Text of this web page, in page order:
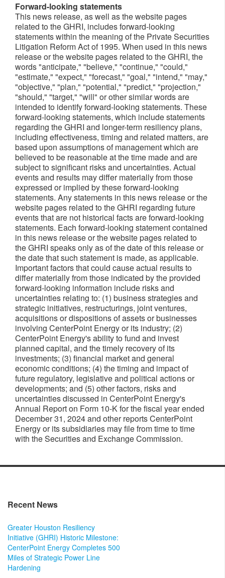
Forward-looking statements
This news release, as well as the website pages
related to the GHRI, includes forward-looking
statements within the meaning of the Private Securities
Litigation Reform Act of 1995. When used in this news
release or the website pages related to the GHRI, the
words "anticipate," "believe," "continue," "could,"
"estimate," "expect," "forecast," "goal," "intend," "may,"
"objective," "plan," "potential," "predict," "projection,"
"should," "target," "will" or other similar words are
intended to identify forward-looking statements. These
forward-looking statements, which include statements
regarding the GHRI and longer-term resiliency plans,
including effectiveness, timing and related matters, are
based upon assumptions of management which are
believed to be reasonable at the time made and are
subject to significant risks and uncertainties. Actual
events and results may differ materially from those
expressed or implied by these forward-looking
statements. Any statements in this news release or the
website pages related to the GHRI regarding future
events that are not historical facts are forward-looking
statements. Each forward-looking statement contained
in this news release or the website pages related to
the GHRI speaks only as of the date of this release or
the date that such statement is made, as applicable.
Important factors that could cause actual results to
differ materially from those indicated by the provided
forward-looking information include risks and
uncertainties relating to: (1) business strategies and
strategic initiatives, restructurings, joint ventures,
acquisitions or dispositions of assets or businesses
involving CenterPoint Energy or its industry; (2)
CenterPoint Energy's ability to fund and invest
planned capital, and the timely recovery of its
investments; (3) financial market and general
economic conditions; (4) the timing and impact of
future regulatory, legislative and political actions or
developments; and (5) other factors, risks and
uncertainties discussed in CenterPoint Energy's
Annual Report on Form 10-K for the fiscal year ended
December 31, 2024 and other reports CenterPoint
Energy or its subsidiaries may file from time to time
with the Securities and Exchange Commission.
Recent News
Greater Houston Resiliency
Initiative (GHRI) Historic Milestone:
CenterPoint Energy Completes 500
Miles of Strategic Power Line
Hardening